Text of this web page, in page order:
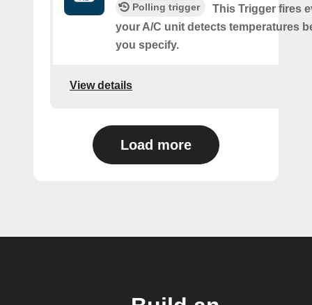
Polling trigger
This Trigger fires
your A/C unit detects temperatures
you specify.
View details
Load more